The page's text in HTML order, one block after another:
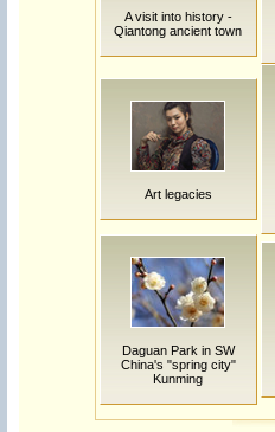
A visit into history -
Qiantong ancient town
Art legacies
Daguan Park in SW
China's "spring city"
Kunming